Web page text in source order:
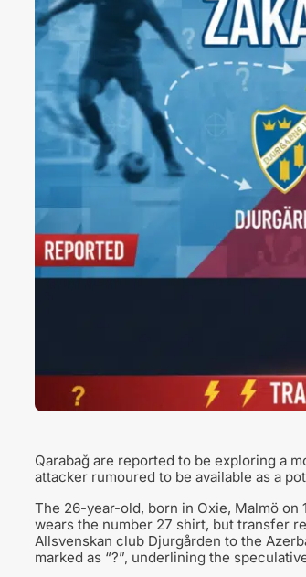
Qarabağ are reported to be exploring a
attacker rumoured to be available as a
The 26-year-old, born in Oxie, Malmö
wears the number 27 shirt, but transfer
Allsvenskan club Djurgården to the
marked as “?”, underlining the